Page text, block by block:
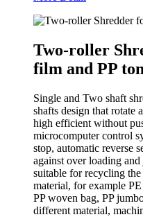
Two-roller
film and PP
Single and Two shaft
shafts design that rotate
high efficient without
microcomputer control
stop, automatic reverse
against over loading
suitable for recycling
material, for example
PP woven bag, PP
different material,